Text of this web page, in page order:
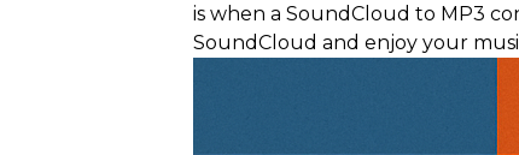
is when a SoundCloud to MP3
SoundCloud and enjoy your